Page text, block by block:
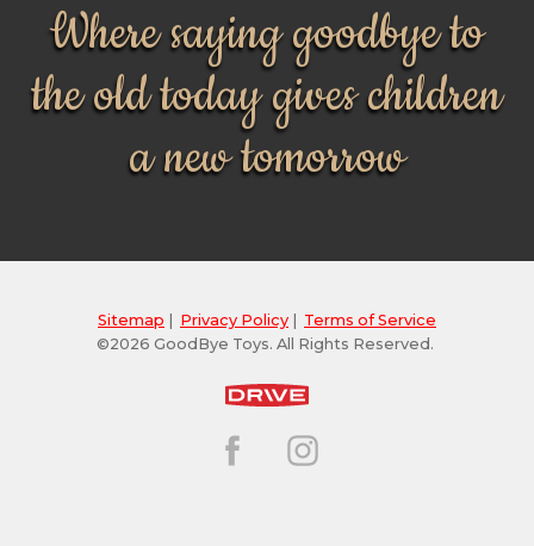
Where saying goodbye to
the old today gives children
a new tomorrow
Sitemap Privacy Policy
Terms of Service
©2026 GoodBye Toys. All Rights Reserved.